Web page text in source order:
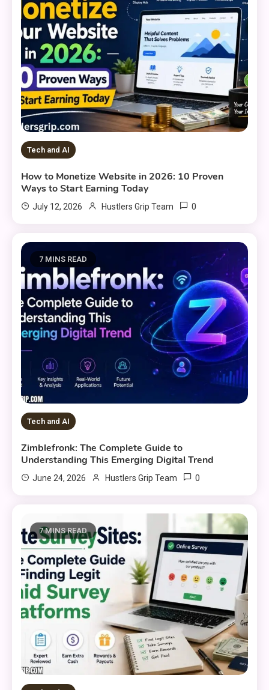
Tech and AI
How to Monetize Website in 2026: 10 Proven
Ways to Start Earning Today
July 12, 2026 Hustlers Grip Team 0
7 MINS READ
Tech and AI
Zimblefronk: The Complete Guide to
Understanding This Emerging Digital Trend
June 24, 2026 Hustlers Grip Team 0
7 MINS READ